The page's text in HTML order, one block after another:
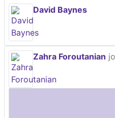
David Baynes
Zahra Foroutanian